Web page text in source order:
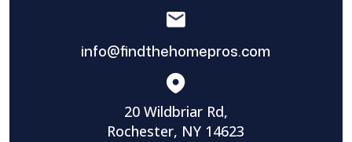
info@findthehomepros.com
20 Wildbriar Rd,
Rochester, NY 14623